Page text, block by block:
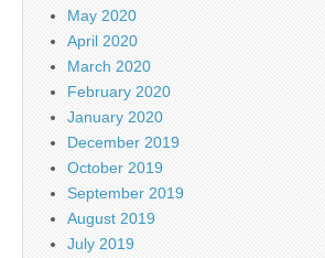
May 2020
April 2020
March 2020
February 2020
January 2020
December 2019
October 2019
September 2019
August 2019
July 2019